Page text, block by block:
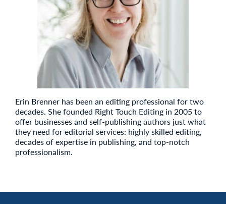
Erin Brenner has been an editing professional for two
decades. She founded Right Touch Editing in 2005 to
offer businesses and self-publishing authors just what
they need for editorial services: highly skilled editing,
decades of expertise in publishing, and top-notch
professionalism.